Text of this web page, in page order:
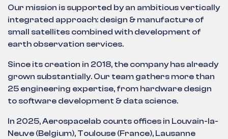
Our mission is supported by an ambitious vertically
integrated approach: design & manufacture of
small satellites combined with development of
earth observation services.
Since its creation in 2018, the company has already
grown substantially. Our team gathers more than
25 engineering expertise, from hardware design
to software development & data science.
In 2025, Aerospacelab counts offices in Louvain-la-
Neuve (Belgium), Toulouse (France), Lausanne